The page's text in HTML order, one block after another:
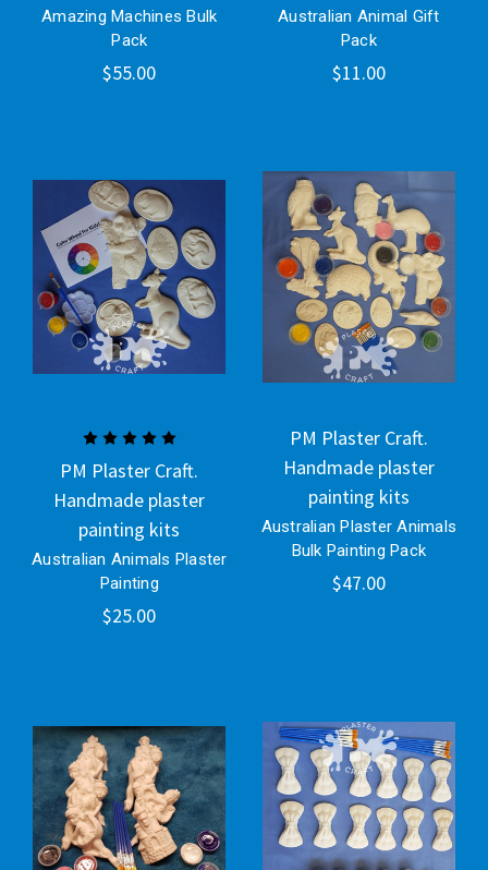
Amazing Machines Bulk
Pack
$55.00
Australian Animal Gift
Pack
$11.00
PM Plaster Craft.
Handmade plaster
painting kits
Australian Animals Plaster
Painting
$25.00
PM Plaster Craft.
Handmade plaster
painting kits
Australian Plaster Animals
Bulk Painting Pack
$47.00